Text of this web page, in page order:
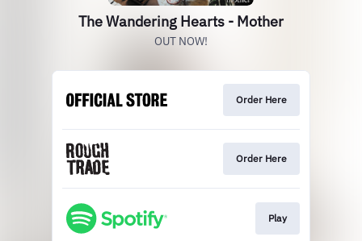
The Wandering Hearts - Mother
OUT NOW!
Order Here
Order Here
Play